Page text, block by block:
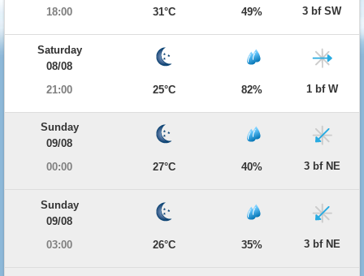
18:00
31°C 49% 3 bf SW
Saturday
08/08
21:00
25°C 82% 1 bf W
Sunday
09/08
00:00
27°C 40% 3 bf NE
Sunday
09/08
03:00
26°C 35% 3 bf NE